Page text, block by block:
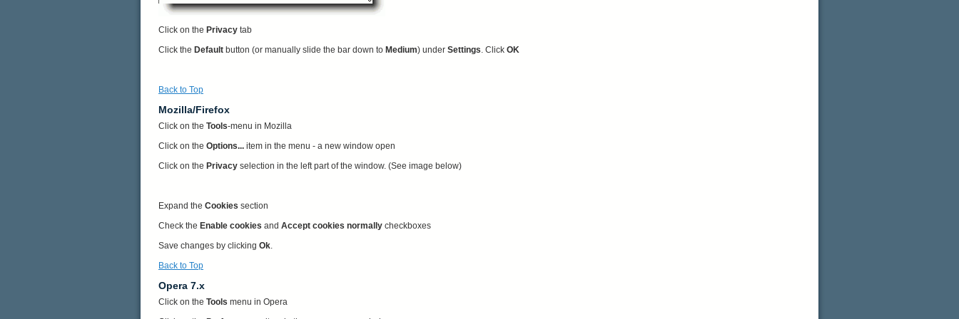
Click on the Privacy tab
Click the Default button (or manually slide the bar down to Medium) under Settings. Click OK
Back to Top
Mozilla/Firefox
Click on the Tools-menu in Mozilla
Click on the Options... item in the menu - a new window open
Click on the Privacy selection in the left part of the window. (See image below)
Expand the Cookies section
Check the Enable cookies and Accept cookies normally checkboxes
Save changes by clicking Ok.
Back to Top
Opera 7.x
Click on the Tools menu in Opera